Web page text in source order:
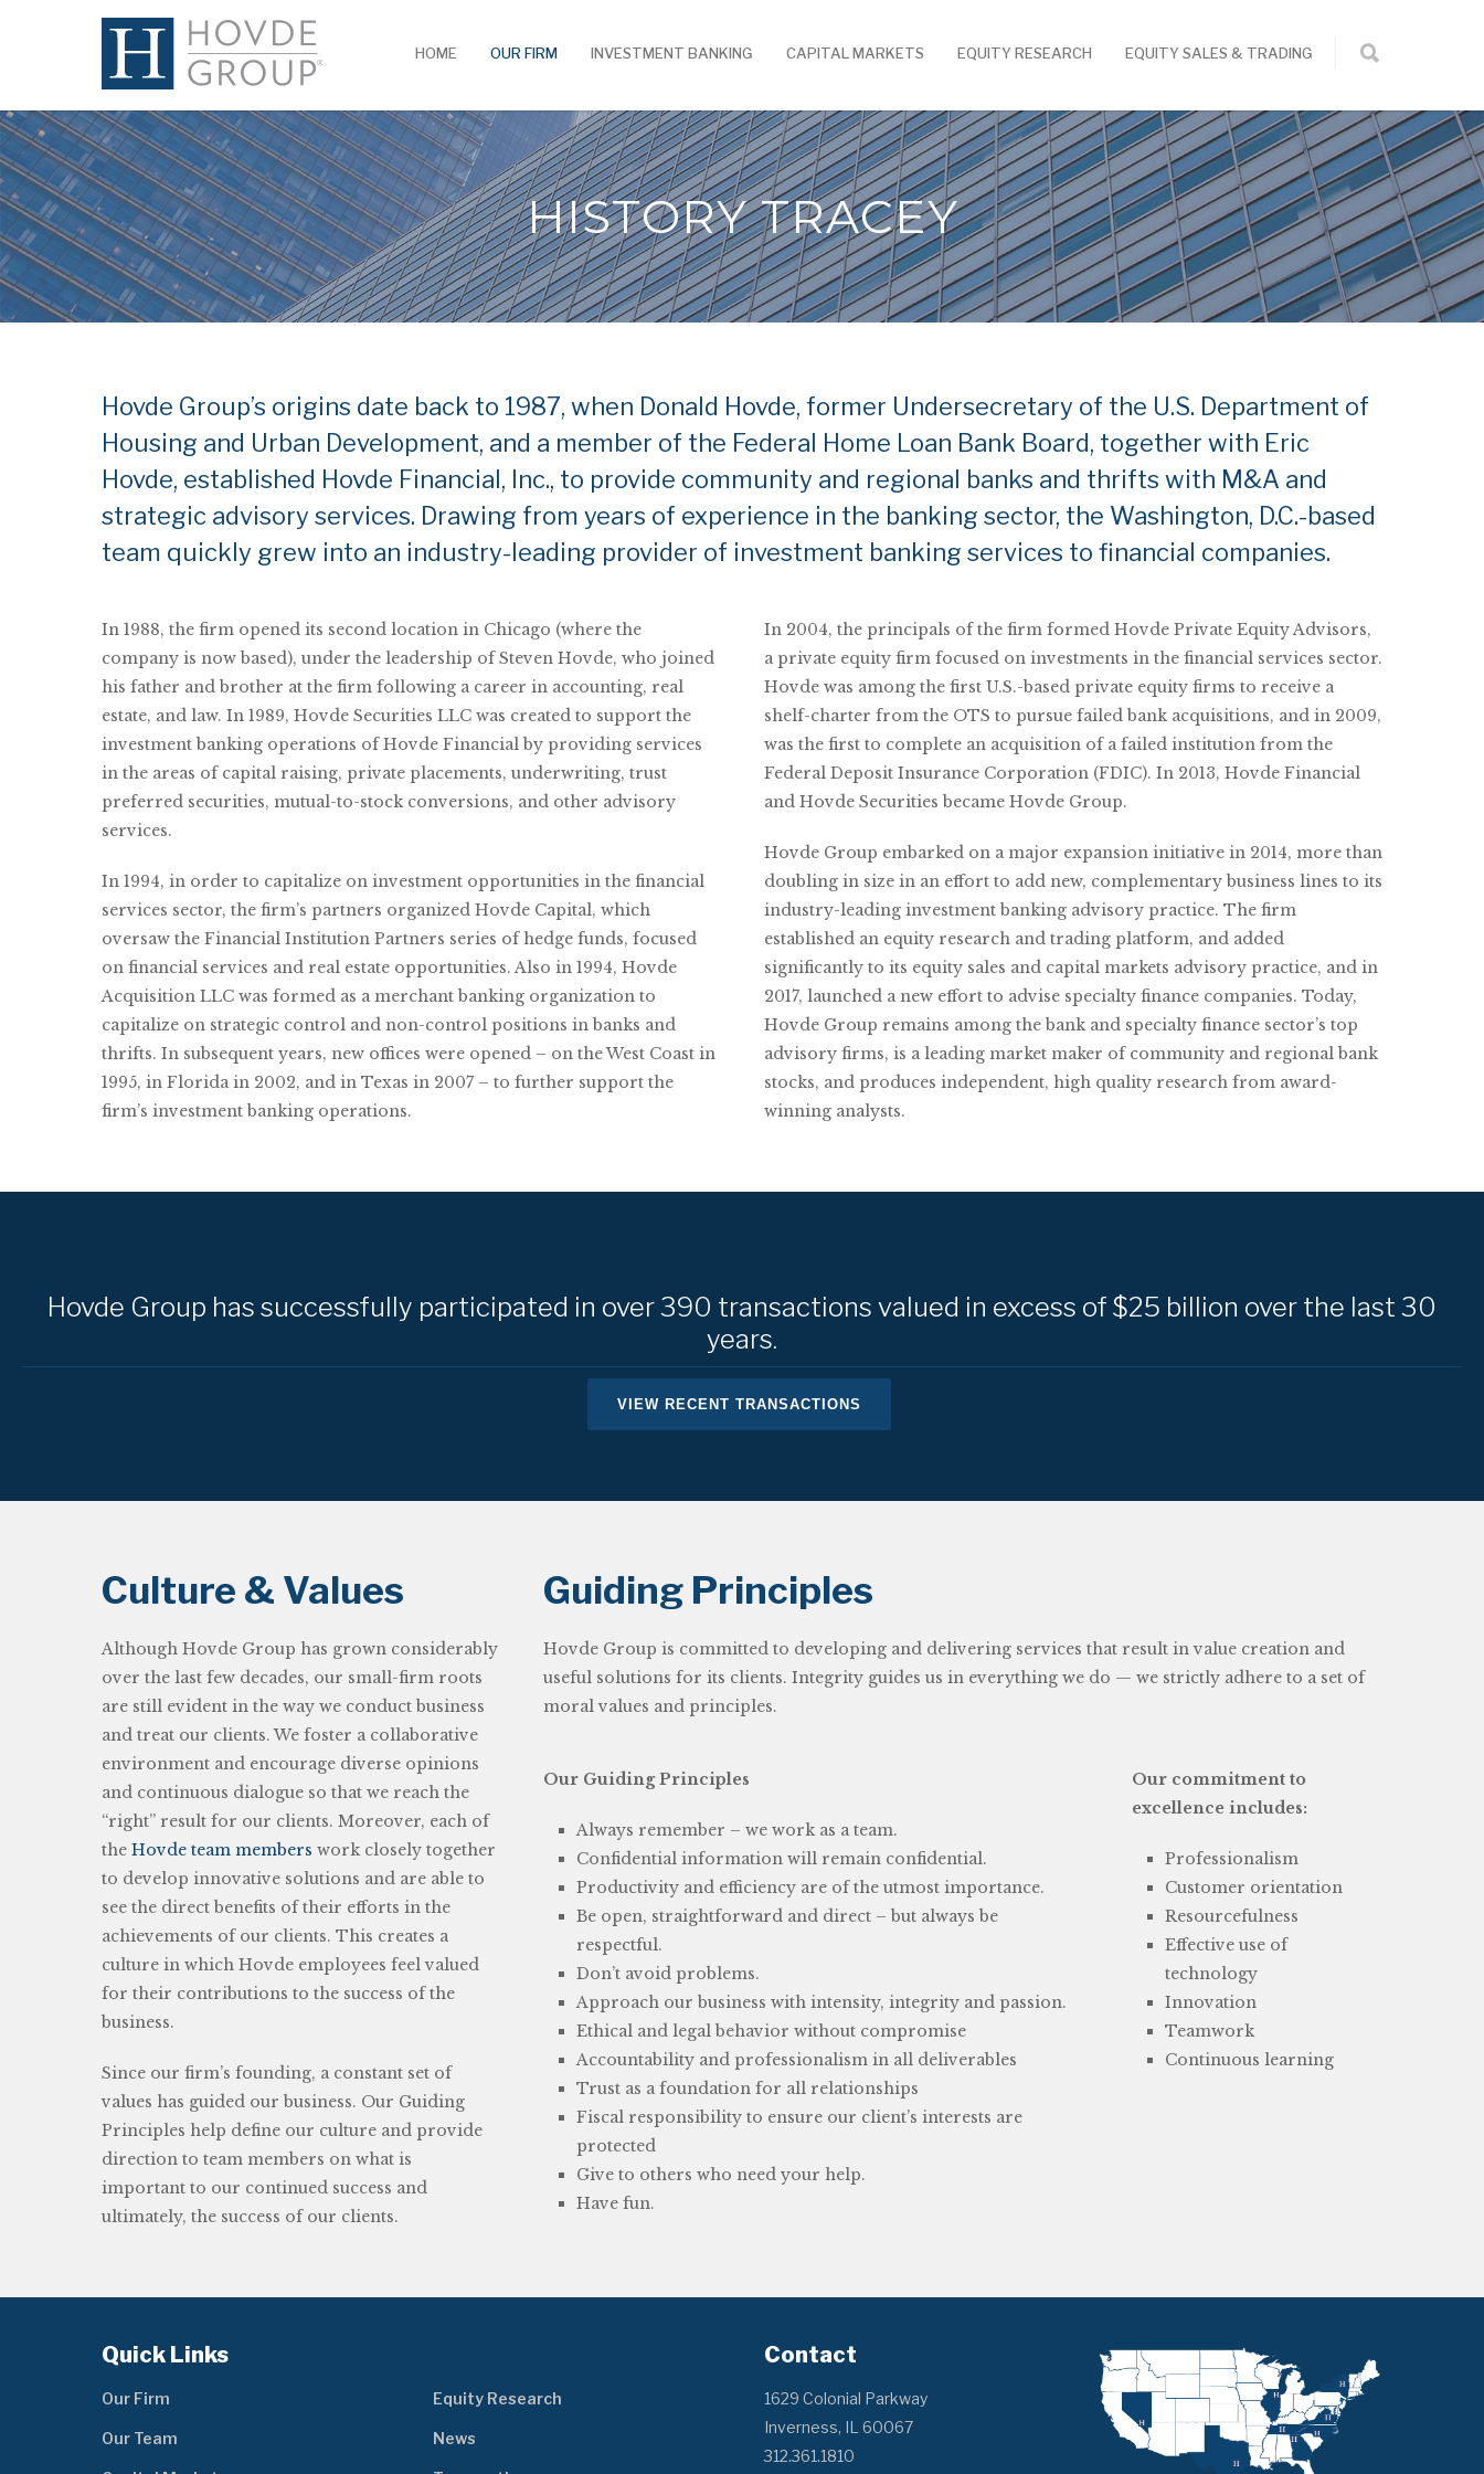
HOME OUR FIRM INVESTMENT BANKING CAPITAL MARKETS EQUITY RESEARCH EQUITY SALES & TRADING
HISTORY TRACEY
Hovde Group’s origins date back to 1987, when Donald Hovde, former Undersecretary of the U.S. Department of
Housing and Urban Development, and a member of the Federal Home Loan Bank Board, together with Eric
Hovde, established Hovde Financial, Inc., to provide community and regional banks and thrifts with M&A and
strategic advisory services. Drawing from years of experience in the banking sector, the Washington, D.C.-based
team quickly grew into an industry-leading provider of investment banking services to financial companies.
In 1988, the firm opened its second location in Chicago (where the
company is now based), under the leadership of Steven Hovde, who joined
his father and brother at the firm following a career in accounting, real
estate, and law. In 1989, Hovde Securities LLC was created to support the
investment banking operations of Hovde Financial by providing services
in the areas of capital raising, private placements, underwriting, trust
preferred securities, mutual-to-stock conversions, and other advisory
services.
In 1994, in order to capitalize on investment opportunities in the financial
services sector, the firm’s partners organized Hovde Capital, which
oversaw the Financial Institution Partners series of hedge funds, focused
on financial services and real estate opportunities. Also in 1994, Hovde
Acquisition LLC was formed as a merchant banking organization to
capitalize on strategic control and non-control positions in banks and
thrifts. In subsequent years, new offices were opened – on the West Coast in
1995, in Florida in 2002, and in Texas in 2007 – to further support the
firm’s investment banking operations.
In 2004, the principals of the firm formed Hovde Private Equity Advisors,
a private equity firm focused on investments in the financial services sector.
Hovde was among the first U.S.-based private equity firms to receive a
shelf-charter from the OTS to pursue failed bank acquisitions, and in 2009,
was the first to complete an acquisition of a failed institution from the
Federal Deposit Insurance Corporation (FDIC). In 2013, Hovde Financial
and Hovde Securities became Hovde Group.
Hovde Group embarked on a major expansion initiative in 2014, more than
doubling in size in an effort to add new, complementary business lines to its
industry-leading investment banking advisory practice. The firm
established an equity research and trading platform, and added
significantly to its equity sales and capital markets advisory practice, and in
2017, launched a new effort to advise specialty finance companies. Today,
Hovde Group remains among the bank and specialty finance sector’s top
advisory firms, is a leading market maker of community and regional bank
stocks, and produces independent, high quality research from award-
winning analysts.
Hovde Group has successfully participated in over 390 transactions valued in excess of $25 billion over the last 30
years.
VIEW RECENT TRANSACTIONS
Culture & Values
Although Hovde Group has grown considerably
over the last few decades, our small-firm roots
are still evident in the way we conduct business
and treat our clients. We foster a collaborative
environment and encourage diverse opinions
and continuous dialogue so that we reach the
“right” result for our clients. Moreover, each of
the Hovde team members work closely together
to develop innovative solutions and are able to
see the direct benefits of their efforts in the
achievements of our clients. This creates a
culture in which Hovde employees feel valued
for their contributions to the success of the
business.
Since our firm’s founding, a constant set of
values has guided our business. Our Guiding
Principles help define our culture and provide
direction to team members on what is
important to our continued success and
ultimately, the success of our clients.
Guiding Principles
Hovde Group is committed to developing and delivering services that result in value creation and
useful solutions for its clients. Integrity guides us in everything we do — we strictly adhere to a set of
moral values and principles.
Our Guiding Principles
Always remember – we work as a team.
Confidential information will remain confidential.
Productivity and efficiency are of the utmost importance.
Be open, straightforward and direct – but always be
respectful.
Don’t avoid problems.
Approach our business with intensity, integrity and passion.
Ethical and legal behavior without compromise
Accountability and professionalism in all deliverables
Trust as a foundation for all relationships
Fiscal responsibility to ensure our client’s interests are
protected
Give to others who need your help.
Have fun.
Our commitment to
excellence includes:
Professionalism
Customer orientation
Resourcefulness
Effective use of
technology
Innovation
Teamwork
Continuous learning
Quick Links
Our Firm
Our Team
Equity Research
News
Contact
1629 Colonial Parkway
Inverness, IL 60067
312.361.1810